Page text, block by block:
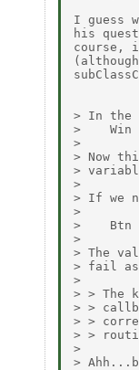
I guess
his
course,
> In the
>    Win
>
> Now
>
>
> If we
>
>    Btn
>
> The
> fail as
>
> > The
> >
> >
> >
>
>